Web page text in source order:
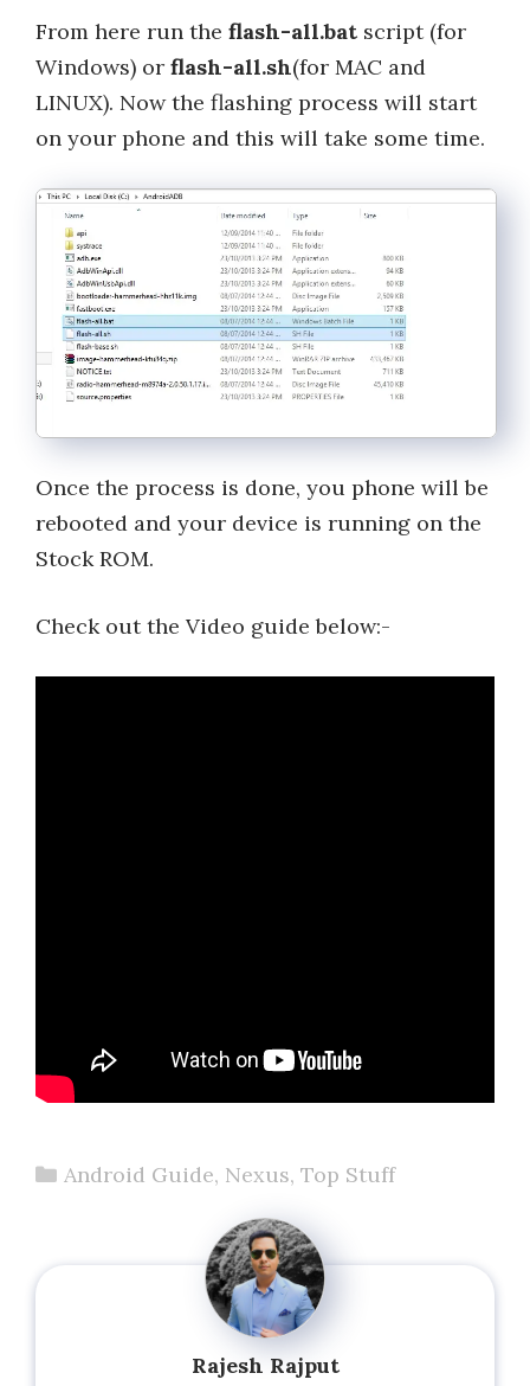
From here run the flash-all.bat script (for
Windows) or flash-all.sh(for MAC and
LINUX). Now the flashing process will start
on your phone and this will take some time.
Once the process is done, you phone will be
rebooted and your device is running on the
Stock ROM.
Check out the Video guide below:-
Categories
Android Guide, Nexus, Top Stuff
Rajesh Rajput